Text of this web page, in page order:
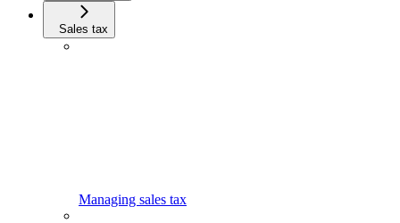
Sales tax
Managing sales tax